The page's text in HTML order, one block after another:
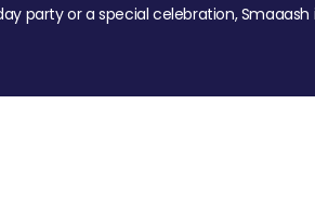
party or a special celebration,